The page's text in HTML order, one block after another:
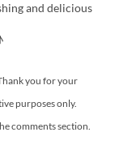
and delicious
you for your
purposes only.
comments section.